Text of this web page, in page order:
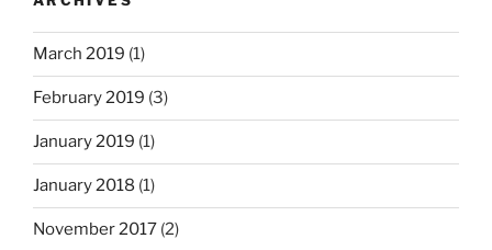
March 2019 (1)
February 2019 (3)
January 2019 (1)
January 2018 (1)
November 2017 (2)